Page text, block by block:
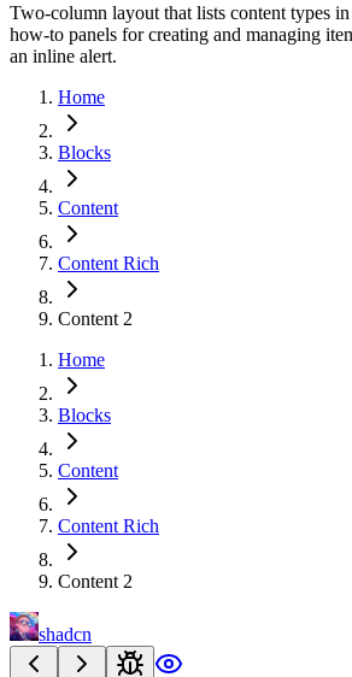
Two-column layout that lists content types
how-to panels for creating and managing
an inline alert.
Home
Blocks
Content
Content Rich
Content 2
Home
Blocks
Content
Content Rich
Content 2
shadcn